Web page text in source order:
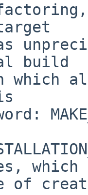
build
which
which
of